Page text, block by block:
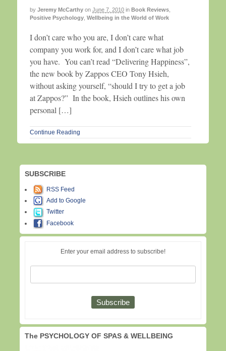
by Jeremy McCarthy on June 7, 2010 in Book Reviews
Positive Psychology Wellbeing in the World of Work
I don’t care who you are, I don’t care what
company you work for, and I don’t care what job
you have. You can’t read “Delivering Happiness”,
the new book by Zappos CEO Tony Hsieh,
without asking yourself, “should I try to get a job
at Zappos?” In the book, Hsieh outlines his own
personal […]
Continue Reading
SUBSCRIBE
RSS Feed
Add to Google
Twitter
Facebook
Enter your email address to subscribe!
The PSYCHOLOGY OF SPAS & WELLBEING